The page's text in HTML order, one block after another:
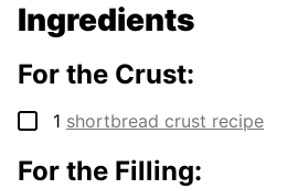
Ingredients
For the Crust:
▢
1 shortbread crust recipe
For the Filling: